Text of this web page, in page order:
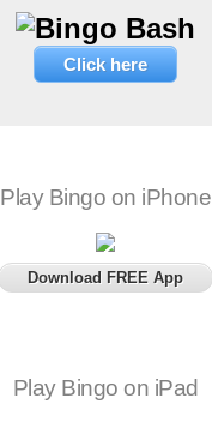
Click here
Play Bingo on iPhone
Download FREE App
Play Bingo on iPad